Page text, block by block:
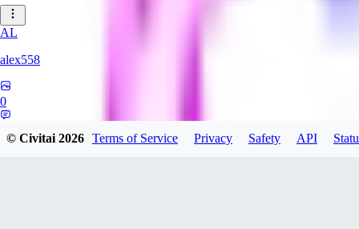
AL
alex558
0
© Civitai2026 Terms of Service Privacy Safety API